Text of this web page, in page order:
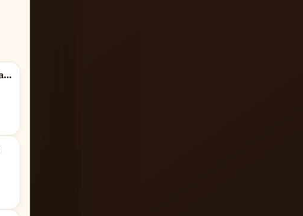
Blend and Bloom - Perfume Making